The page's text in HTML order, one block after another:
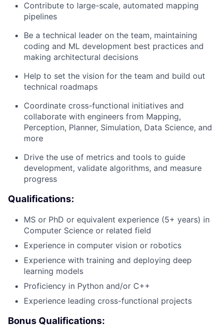
Contribute to large-scale, automated mapping
pipelines
Be a technical leader on the team, maintaining
coding and ML development best practices and
making architectural decisions
Help to set the vision for the team and build out
technical roadmaps
Coordinate cross-functional initiatives and
collaborate with engineers from Mapping,
Perception, Planner, Simulation, Data Science, and
more
Drive the use of metrics and tools to guide
development, validate algorithms, and measure
progress
Qualifications:
MS or PhD or equivalent experience (5+ years) in
Computer Science or related field
Experience in computer vision or robotics
Experience with training and deploying deep
learning models
Proficiency in Python and/or C++
Experience leading cross-functional projects
Bonus Qualifications: